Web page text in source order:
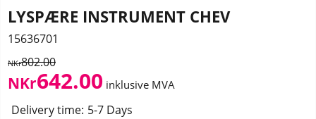
LYSPÆRE INSTRUMENT CHEV
15636701
NKr802.00
NKr642.00 inklusive MVA
Delivery time: 5-7 Days